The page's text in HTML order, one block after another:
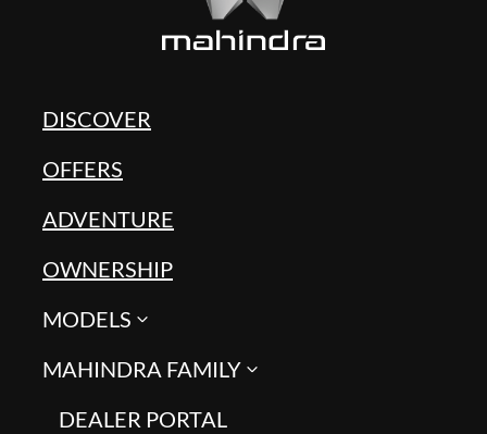
DISCOVER
OFFERS
ADVENTURE
OWNERSHIP
MODELS
MAHINDRA FAMILY
DEALER PORTAL